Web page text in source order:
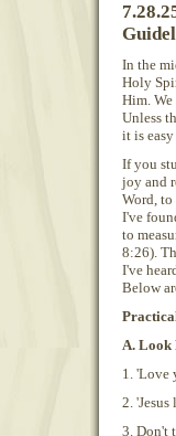
In the
Holy
Him.
Unless
it is
If you
joy and
Word,
I've
to
8:26).
I've
Below
A. Look
1. 'Love
2. 'Jesus
3. Don't